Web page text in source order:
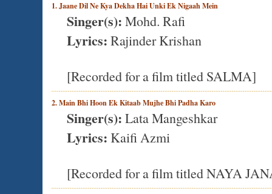
1. Jaane Dil Ne Kya Dekha Hai Unki Ek Nigaah Mein
Singer(s): Mohd. Rafi
Lyrics: Rajinder Krishan
[Recorded for a film titled SALMA]
2. Main Bhi Hoon Ek Kitaab Mujhe Bhi Padha Karo
Singer(s): Lata Mangeshkar
Lyrics: Kaifi Azmi
[Recorded for a film titled NAYA